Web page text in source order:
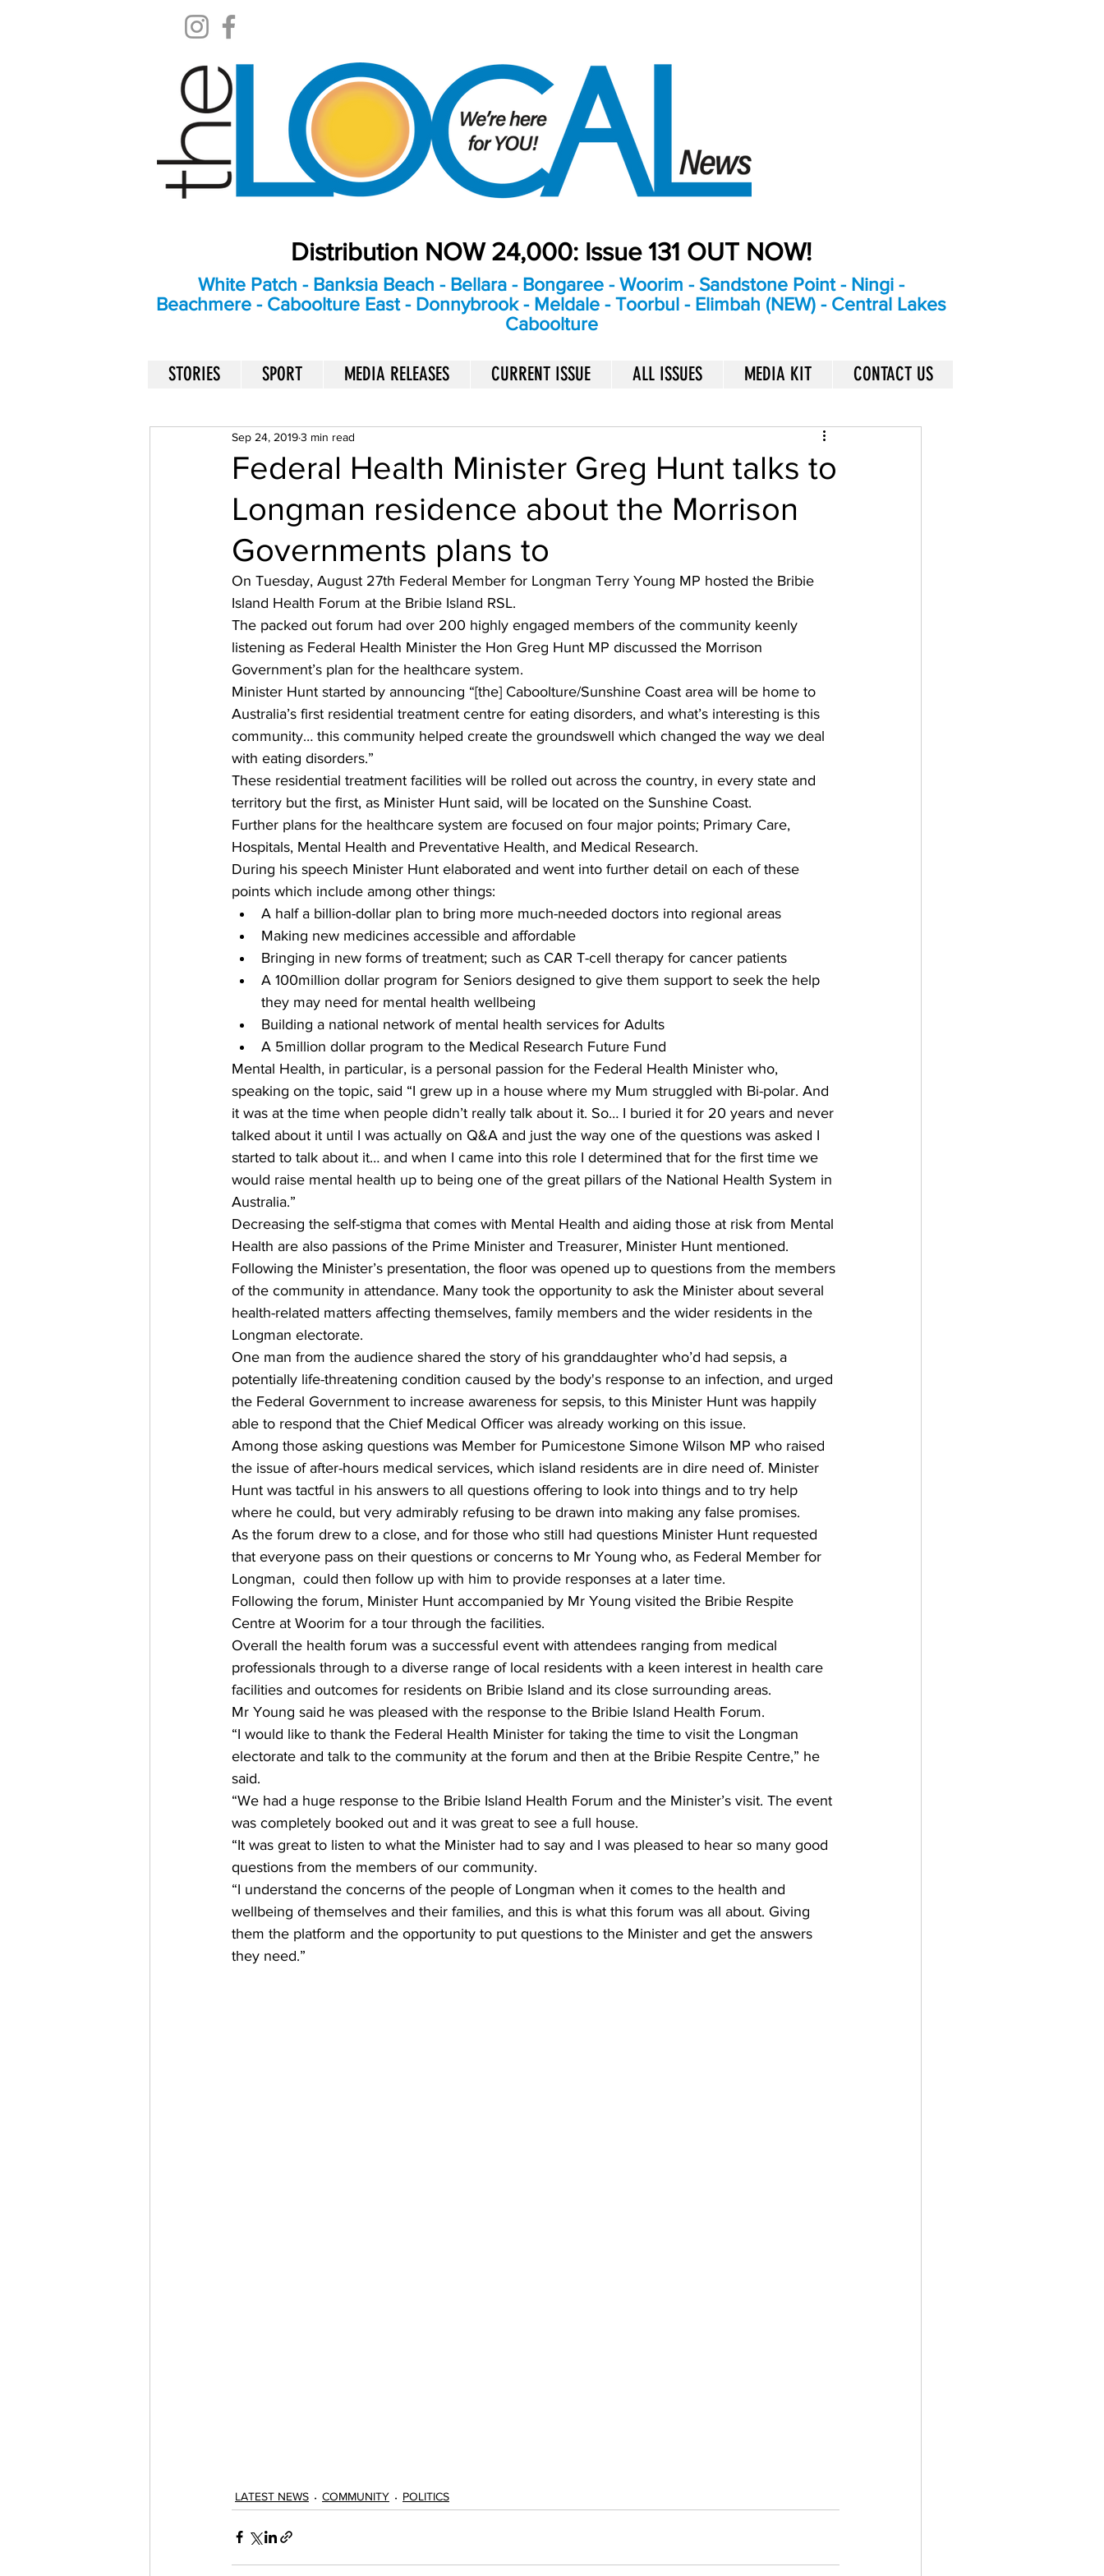
Distribution NOW 24,000: Issue 131 OUT NOW!
White Patch - Banksia Beach - Bellara - Bongaree - Woorim - Sandstone Point - Ningi -
Beachmere - Caboolture East - Donnybrook - Meldale - Toorbul - Elimbah (NEW) - Central Lakes
Caboolture
STORIES SPORT MEDIA RELEASES CURRENT ISSUE ALL ISSUES MEDIA KIT CONTACT US
Federal Health Minister Greg Hunt talks to
Longman residence about the Morrison
Governments plans to
Sep 24, 20193 min read
On Tuesday, August 27th Federal Member for Longman Terry Young MP hosted the Bribie
Island Health Forum at the Bribie Island RSL.
The packed out forum had over 200 highly engaged members of the community keenly
listening as Federal Health Minister the Hon Greg Hunt MP discussed the Morrison
Government’s plan for the healthcare system.
Minister Hunt started by announcing “[the] Caboolture/Sunshine Coast area will be home to
Australia’s first residential treatment centre for eating disorders, and what’s interesting is this
community… this community helped create the groundswell which changed the way we deal
with eating disorders.”
These residential treatment facilities will be rolled out across the country, in every state and
territory but the first, as Minister Hunt said, will be located on the Sunshine Coast.
Further plans for the healthcare system are focused on four major points; Primary Care,
Hospitals, Mental Health and Preventative Health, and Medical Research.
During his speech Minister Hunt elaborated and went into further detail on each of these
points which include among other things:
A half a billion-dollar plan to bring more much-needed doctors into regional areas
Making new medicines accessible and affordable
Bringing in new forms of treatment; such as CAR T-cell therapy for cancer patients
A 100million dollar program for Seniors designed to give them support to seek the help
they may need for mental health wellbeing
Building a national network of mental health services for Adults
A 5million dollar program to the Medical Research Future Fund
Mental Health, in particular, is a personal passion for the Federal Health Minister who,
speaking on the topic, said “I grew up in a house where my Mum struggled with Bi-polar. And
it was at the time when people didn’t really talk about it. So… I buried it for 20 years and never
talked about it until I was actually on Q&A and just the way one of the questions was asked I
started to talk about it… and when I came into this role I determined that for the first time we
would raise mental health up to being one of the great pillars of the National Health System in
Australia.”
Decreasing the self-stigma that comes with Mental Health and aiding those at risk from Mental
Health are also passions of the Prime Minister and Treasurer, Minister Hunt mentioned.
Following the Minister’s presentation, the floor was opened up to questions from the members
of the community in attendance. Many took the opportunity to ask the Minister about several
health-related matters affecting themselves, family members and the wider residents in the
Longman electorate.
One man from the audience shared the story of his granddaughter who’d had sepsis, a
potentially life-threatening condition caused by the body's response to an infection, and urged
the Federal Government to increase awareness for sepsis, to this Minister Hunt was happily
able to respond that the Chief Medical Officer was already working on this issue.
Among those asking questions was Member for Pumicestone Simone Wilson MP who raised
the issue of after-hours medical services, which island residents are in dire need of. Minister
Hunt was tactful in his answers to all questions offering to look into things and to try help
where he could, but very admirably refusing to be drawn into making any false promises.
As the forum drew to a close, and for those who still had questions Minister Hunt requested
that everyone pass on their questions or concerns to Mr Young who, as Federal Member for
Longman,  could then follow up with him to provide responses at a later time.
Following the forum, Minister Hunt accompanied by Mr Young visited the Bribie Respite
Centre at Woorim for a tour through the facilities.
Overall the health forum was a successful event with attendees ranging from medical
professionals through to a diverse range of local residents with a keen interest in health care
facilities and outcomes for residents on Bribie Island and its close surrounding areas.
Mr Young said he was pleased with the response to the Bribie Island Health Forum.
“I would like to thank the Federal Health Minister for taking the time to visit the Longman
electorate and talk to the community at the forum and then at the Bribie Respite Centre,” he
said.
“We had a huge response to the Bribie Island Health Forum and the Minister’s visit. The event
was completely booked out and it was great to see a full house.
“It was great to listen to what the Minister had to say and I was pleased to hear so many good
questions from the members of our community.
“I understand the concerns of the people of Longman when it comes to the health and
wellbeing of themselves and their families, and this is what this forum was all about. Giving
them the platform and the opportunity to put questions to the Minister and get the answers
they need.”
LATEST NEWS COMMUNITY POLITICS